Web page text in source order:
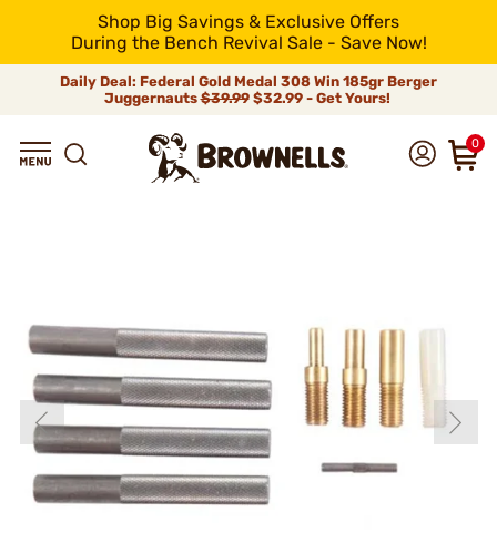
Shop Big Savings & Exclusive Offers
During the Bench Revival Sale - Save Now!
Daily Deal: Federal Gold Medal 308 Win 185gr Berger
Juggernauts$39.99$32.99 - Get Yours!
0